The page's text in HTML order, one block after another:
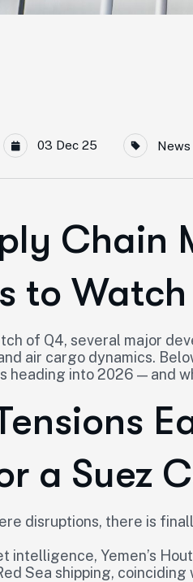
03 Dec 25 News
Chain
to Watch
of Q4, several major
air cargo dynamics.
heading into 2026 — and
a Suez
disruptions, there is
intelligence, Yemen’s
Sea shipping,